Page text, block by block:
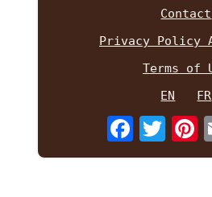
Contact
Privacy Policy
Terms of
EN
FR